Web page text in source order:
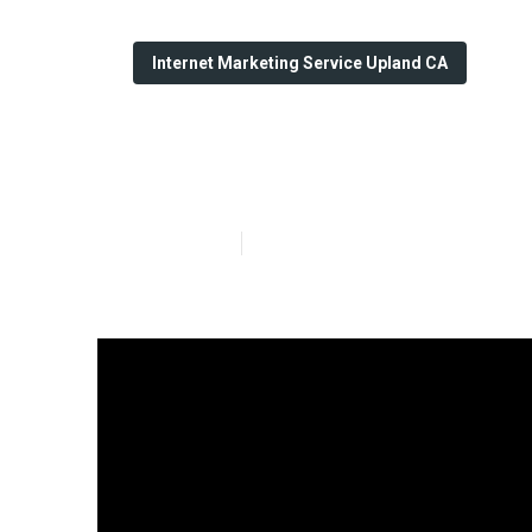
Internet Marketing Service Upland CA